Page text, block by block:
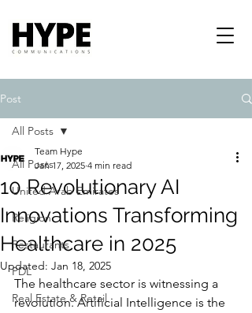
Post
All Posts
United Arab Emirates
Religion
Restaurants
PDL
Real Estate & Retail
All Posts
10 Revolutionary AI
Innovations Transforming
Healthcare in 2025
Team Hype
Jan 17, 2025 4 min read
Updated: Jan 18, 2025
The healthcare sector is witnessing a
revolution. Artificial Intelligence is the